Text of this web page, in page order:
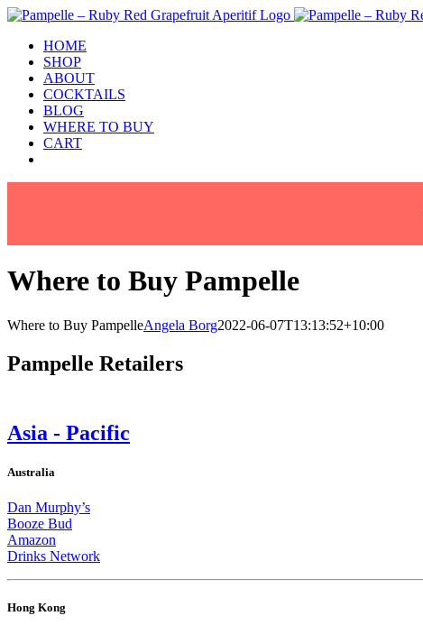
Skip
contentHOME
SHOP
ABOUT
COCKTAILS
BLOG
WHERE TO BUY
CART
Where to Buy Pampelle
Where to Buy PampelleAngela Borg2022-06-07T13:13:52+10:00
Pampelle Retailers
Asia - Pacific
Australia
Dan Murphy’s
Booze Bud
Amazon
Drinks Network
Hong Kong